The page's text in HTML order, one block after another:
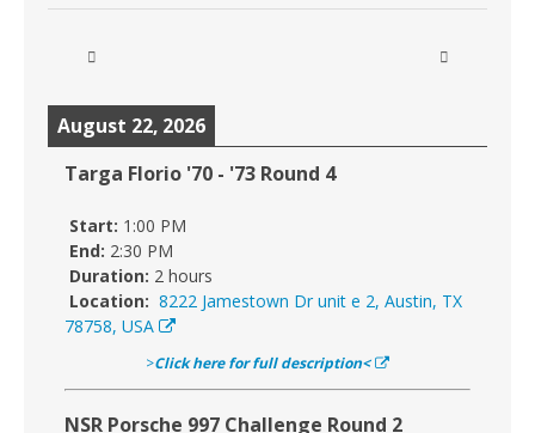
August 22, 2026
Targa Florio '70 - '73 Round 4
Start: 1:00 PM
End: 2:30 PM
Duration: 2 hours
Location: 8222 Jamestown Dr unit e 2, Austin, TX
78758, USA
>Click here for full description<
NSR Porsche 997 Challenge Round 2